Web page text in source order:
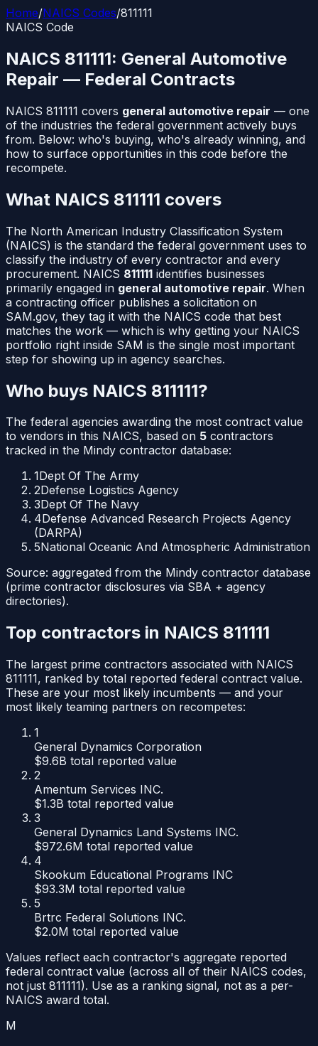
Home/NAICS Codes/811111
NAICS Code
NAICS 811111: General Automotive
Repair — Federal Contracts
NAICS 811111 covers general automotive repair — one
of the industries the federal government actively buys
from. Below: who's buying, who's already winning, and
how to surface opportunities in this code before the
recompete.
What NAICS 811111 covers
The North American Industry Classification System
(NAICS) is the standard the federal government uses to
classify the industry of every contractor and every
procurement. NAICS 811111 identifies businesses
primarily engaged in general automotive repair. When
a contracting officer publishes a solicitation on
SAM.gov, they tag it with the NAICS code that best
matches the work — which is why getting your NAICS
portfolio right inside SAM is the single most important
step for showing up in agency searches.
Who buys NAICS 811111?
The federal agencies awarding the most contract value
to vendors in this NAICS, based on 5 contractors
tracked in the Mindy contractor database:
1Dept Of The Army
2Defense Logistics Agency
3Dept Of The Navy
4Defense Advanced Research Projects Agency
(DARPA)
5National Oceanic And Atmospheric Administration
Source: aggregated from the Mindy contractor database
(prime contractor disclosures via SBA + agency
directories).
Top contractors in NAICS 811111
The largest prime contractors associated with NAICS
811111, ranked by total reported federal contract value.
These are your most likely incumbents — and your
most likely teaming partners on recompetes:
1
General Dynamics Corporation
$9.6B total reported value
2
Amentum Services INC.
$1.3B total reported value
3
General Dynamics Land Systems INC.
$972.6M total reported value
4
Skookum Educational Programs INC
$93.3M total reported value
5
Brtrc Federal Solutions INC.
$2.0M total reported value
Values reflect each contractor's aggregate reported
federal contract value (across all of their NAICS codes,
not just 811111). Use as a ranking signal, not as a per-
NAICS award total.
M